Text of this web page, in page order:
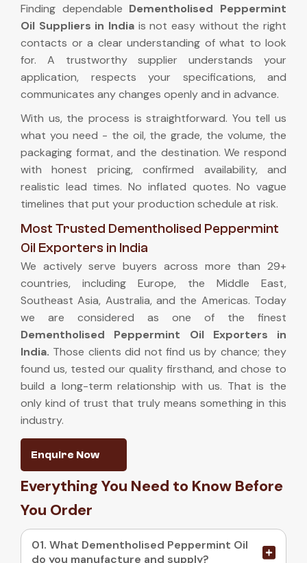
Finding dependable Dementholised Peppermint
Oil Suppliers in India is not easy without the right
contacts or a clear understanding of what to look
for. A trustworthy supplier understands your
application, respects your specifications, and
communicates any changes openly and in advance.
With us, the process is straightforward. You tell us
what you need - the oil, the grade, the volume, the
packaging format, and the destination. We respond
with honest pricing, confirmed availability, and
realistic lead times. No inflated quotes. No vague
timelines that put your production schedule at risk.
Most Trusted Dementholised Peppermint
Oil Exporters in India
We actively serve buyers across more than 29+
countries, including Europe, the Middle East,
Southeast Asia, Australia, and the Americas. Today
we are considered as one of the finest
Dementholised Peppermint Oil Exporters in
India. Those clients did not find us by chance; they
found us, tested our quality firsthand, and chose to
build a long-term relationship with us. That is the
only kind of trust that truly means something in this
industry.
Enquire Now
Everything You Need to Know Before
You Order
01. What Dementholised Peppermint Oil
do you manufacture and supply?